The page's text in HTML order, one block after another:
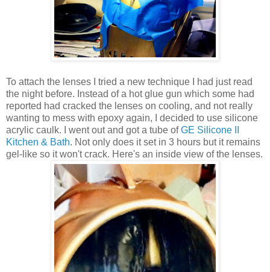
To attach the lenses I tried a new technique I had just read
the night before. Instead of a hot glue gun which some had
reported had cracked the lenses on cooling, and not really
wanting to mess with epoxy again, I decided to use silicone
acrylic caulk. I went out and got a tube ofGE Silicone II
Kitchen & Bath. Not only does it set in 3 hours but it remains
gel-like so it won't crack. Here's an inside view of the lenses.